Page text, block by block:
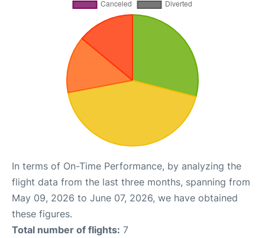
In terms of On-Time Performance, by analyzing the
flight data from the last three months, spanning from
May 09, 2026 to June 07, 2026, we have obtained
these figures.
Total number of flights: 7